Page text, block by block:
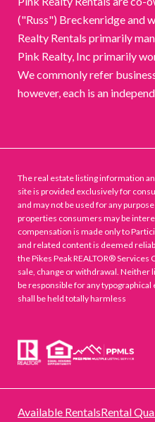
("Russ") Breckenridge and
Realty Rentals primarily
Pink Realty, Inc primarily
We commonly refer
however, each is an
The real estate listing information
site is provided exclusively for
and may not be used for any
properties consumers may be
compensation is made only to
and related content is deemed
the Pikes Peak REALTOR®
sale, change or withdrawal. Neither
be responsible for any
shall be held totally harmless
Available RentalsRental